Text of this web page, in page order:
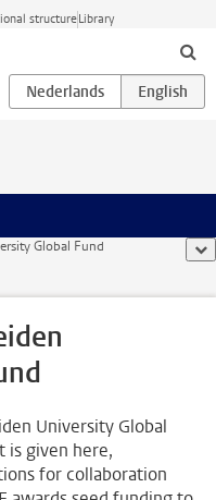
structureLibrary
Global Fund
University Global
is given here,
for collaboration